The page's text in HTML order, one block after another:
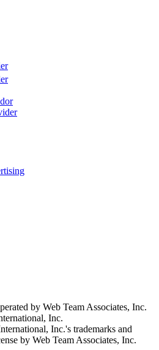
by Web Team Associates, Inc.
Inc.
Inc.'s trademarks and
by Web Team Associates, Inc.